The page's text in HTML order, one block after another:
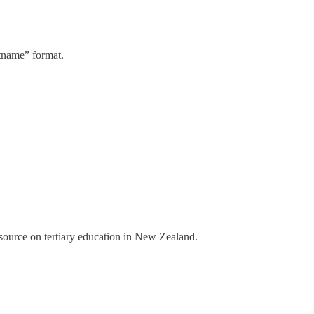
format.
on tertiary education in New Zealand.